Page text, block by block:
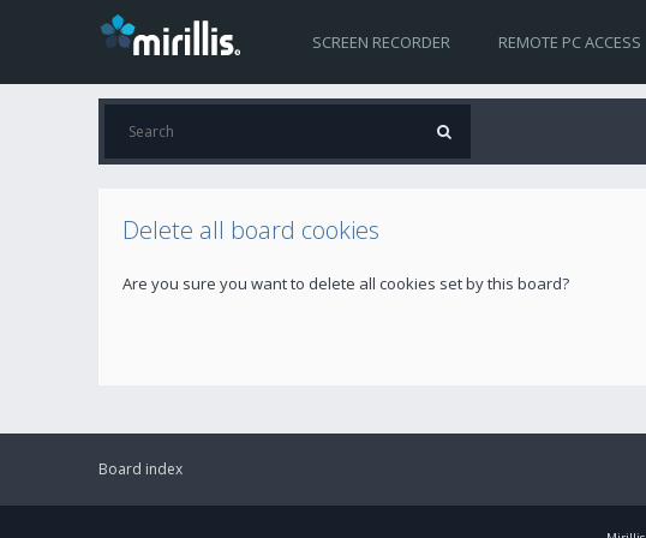
SCREEN RECORDER REMOTE PC ACCESS
Delete all board cookies
Are you sure you want to delete all cookies set by this board?
Board index